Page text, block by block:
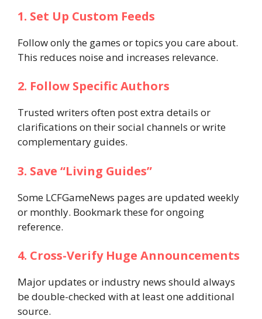
1. Set Up Custom Feeds
Follow only the games or topics you care about.
This reduces noise and increases relevance.
2. Follow Specific Authors
Trusted writers often post extra details or
clarifications on their social channels or write
complementary guides.
3. Save “Living Guides”
Some LCFGameNews pages are updated weekly
or monthly. Bookmark these for ongoing
reference.
4. Cross-Verify Huge Announcements
Major updates or industry news should always
be double-checked with at least one additional
source.